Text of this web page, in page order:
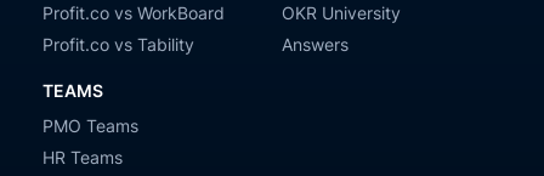
Profit.co vs WorkBoard
Profit.co vs Tability
TEAMS
PMO Teams
HR Teams
OKR University
Answers